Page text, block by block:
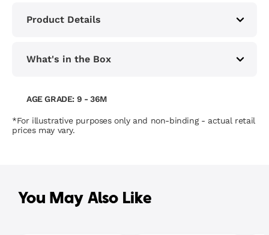
Product Details
What's in the Box
AGE GRADE: 9 - 36M
*For illustrative purposes only and non-binding - actual retail
prices may vary.
You May Also Like